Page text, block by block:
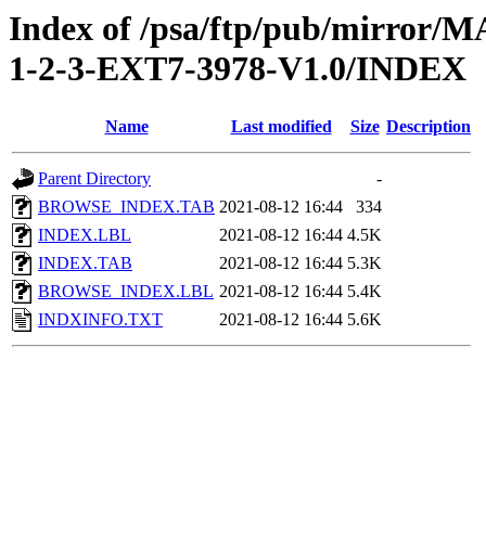
Index of /psa/ftp/pub/mirror/
1-2-3-EXT7-3978-V1.0/INDEX
Name Last modified Size Description
Parent Directory
-
BROWSE_INDEX.TAB 2021-08-12 16:44
334
INDEX.LBL
2021-08-12 16:44 4.5K
INDEX.TAB
2021-08-12 16:44 5.3K
BROWSE_INDEX.LBL 2021-08-12 16:44 5.4K
INDXINFO.TXT
2021-08-12 16:44 5.6K